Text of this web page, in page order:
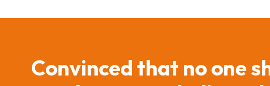
Convinced that no one